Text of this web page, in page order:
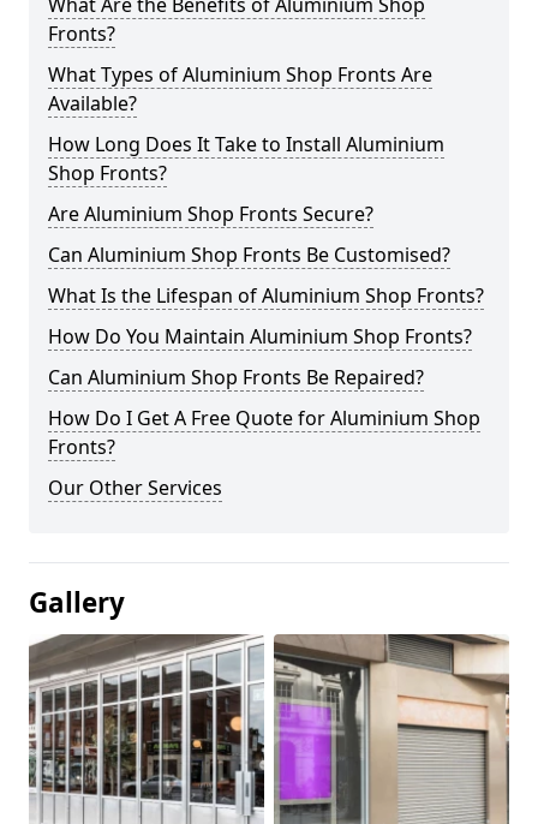
Fronts?
What Types of Aluminium Shop Fronts Are
Available?
How Long Does It Take to Install Aluminium
Shop Fronts?
Are Aluminium Shop Fronts Secure?
Can Aluminium Shop Fronts Be Customised?
What Is the Lifespan of Aluminium Shop Fronts?
How Do You Maintain Aluminium Shop Fronts?
Can Aluminium Shop Fronts Be Repaired?
How Do I Get A Free Quote for Aluminium Shop
Fronts?
Our Other Services
Gallery